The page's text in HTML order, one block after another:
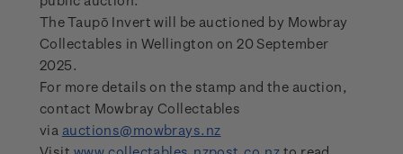
The Taupō Invert will be auctioned by Mowbray
Collectables in Wellington on 20 September
2025.
For more details on the stamp and the auction,
contact Mowbray Collectables
via auctions@mowbrays.nz